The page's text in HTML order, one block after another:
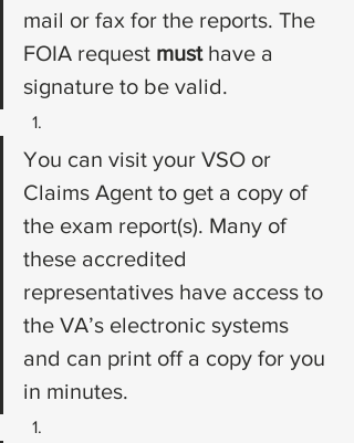
mail or fax for the reports. The
FOIA request must have a
signature to be valid.
You can visit your VSO or
Claims Agent to get a copy of
the exam report(s). Many of
these accredited
representatives have access to
the VA’s electronic systems
and can print off a copy for you
in minutes.